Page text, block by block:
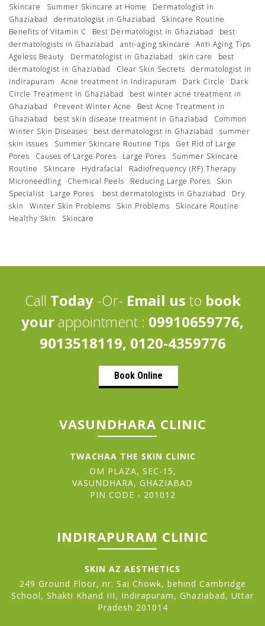
Skincare
Summer Skincare at Home
Dermatologist in
Ghaziabad
dermatologist in Ghaziabad
Skincare Routine
Benefits of Vitamin C
Best Dermatologist in Ghaziabad
best
dermatologists in Ghaziabad
anti-aging skincare
Anti Aging Tips
Ageless Beauty
Dermatologist in Ghaziabad skin care
best
dermatologist in Ghaziabad
Clear Skin Secrets
dermatologist in
Indirapuram
Acne treatment in Indirapuram Dark Circle
Dark
Circle Treatment in Ghaziabad
best winter acne treatment in
Ghaziabad
Prevent Winter Acne
Best Acne Treatment in
Ghaziabad
best skin disease treatment in Ghaziabad
Common
Winter Skin Diseases
best dermatologist in Ghaziabad
summer
skin issues
Summer Skincare Routine Tips
Get Rid of Large
Pores
Causes of Large Pores Large Pores
Summer Skincare
Routine
Skincare Hydrafacial
Radiofrequency (RF) Therapy
Microneedling
Chemical Peels Reducing Large Pores
Skin
Specialist
Large Pores best dermatologists in Ghaziabad
Dry
skin
Winter Skin Problems Skin Problems
Skincare Routine
Healthy Skin
Skincare
Call Today-Or- Email us to book
yourappointment : 09910659776,
9013518119, 0120-4359776
Book Online
VASUNDHARA CLINIC
TWACHAA THE SKIN CLINIC
OM PLAZA, SEC-15,
VASUNDHARA, GHAZIABAD
PIN CODE - 201012
INDIRAPURAM CLINIC
SKIN AZ AESTHETICS
249 Ground Floor, nr. Sai Chowk, behind Cambridge
School, Shakti Khand III, Indirapuram, Ghaziabad, Uttar
Pradesh 201014